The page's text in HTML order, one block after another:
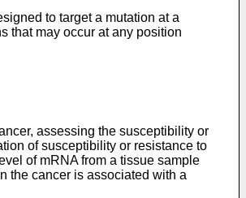
to target a mutation at a
that may occur at any position
assessing the susceptibility or
of susceptibility or resistance to
of mRNA from a tissue sample
the cancer is associated with a